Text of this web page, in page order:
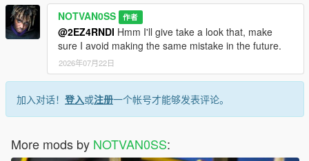
NOTVAN0SS 作者
@2EZ4RNDI Hmm I'll give take a look that, make
sure I avoid making the same mistake in the future.
2026年07月22日
加入对话！ 登入或注册一个帐号才能够发表评论。
More mods by NOTVAN0SS: